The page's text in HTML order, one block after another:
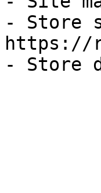
- Store
https://
- Store